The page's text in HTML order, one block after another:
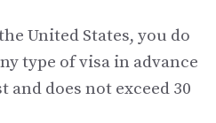
United States, you do
type of visa in advance
does not exceed 30